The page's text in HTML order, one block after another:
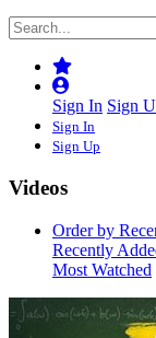
Sign In Sign
Sign In
Sign Up
Videos
Order by
Recently
Most Watched